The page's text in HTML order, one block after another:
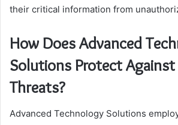
their critical information from
How Does Advanced
Solutions Protect Against
Threats?
Advanced Technology Solutions